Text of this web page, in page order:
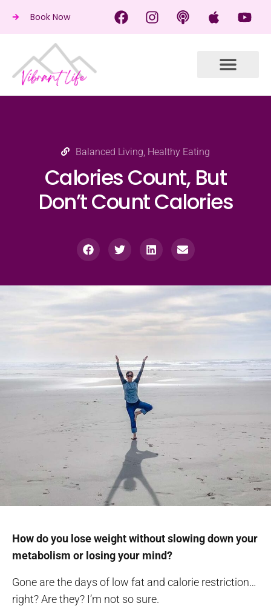
Book Now
Balanced Living Healthy Eating
Calories Count, But
Don’t Count Calories
How do you lose weight without slowing down your
metabolism or losing your mind?
Gone are the days of low fat and calorie restriction…
right? Are they? I’m not so sure.